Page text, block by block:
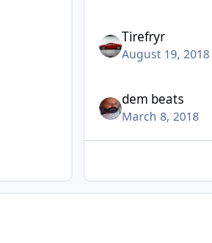
Tirefryr
August 19, 2018
dem beats
March 8, 2018